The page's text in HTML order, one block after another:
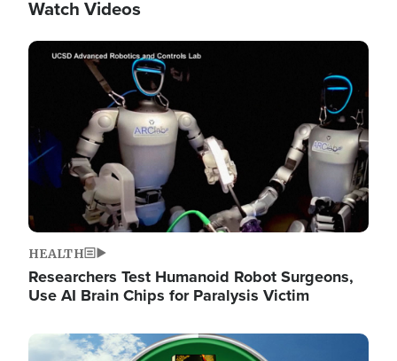
Watch Videos
Image
HEALTH
Researchers Test Humanoid Robot Surgeons,
Use AI Brain Chips for Paralysis Victim
Image